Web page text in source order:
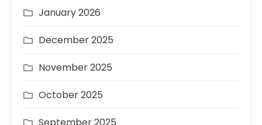
January 2026
December 2025
November 2025
October 2025